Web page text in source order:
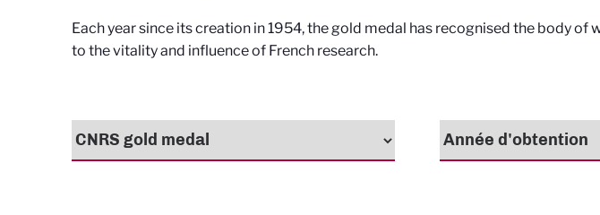
Each year since its creation in 1954, the gold medal has recognised the body
to the vitality and influence of French research.